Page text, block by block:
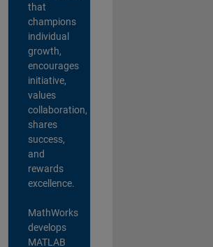
that
champions
individual
growth,
encourages
initiative,
values
collaboration,
shares
success,
and
rewards
excellence.
MathWorks
develops
MATLAB